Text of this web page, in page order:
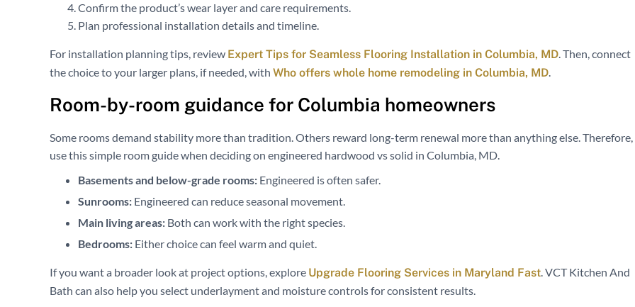
Confirm the product’s wear layer and care requirements.
Plan professional installation details and timeline.
For installation planning tips, review Expert Tips for Seamless Flooring Installation in Columbia, MD. Then, connect
the choice to your larger plans, if needed, with Who offers whole home remodeling in Columbia, MD.
Room-by-room guidance for Columbia homeowners
Some rooms demand stability more than tradition. Others reward long-term renewal more than anything else. Therefore,
use this simple room guide when deciding on engineered hardwood vs solid in Columbia, MD.
Basements and below-grade rooms: Engineered is often safer.
Sunrooms: Engineered can reduce seasonal movement.
Main living areas: Both can work with the right species.
Bedrooms: Either choice can feel warm and quiet.
If you want a broader look at project options, explore Upgrade Flooring Services in Maryland Fast. VCT Kitchen And
Bath can also help you select underlayment and moisture controls for consistent results.